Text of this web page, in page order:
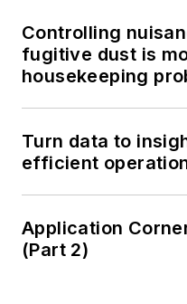
Controlling
fugitive dust is
housekeeping
Turn data to
efficient
Application
(Part 2)